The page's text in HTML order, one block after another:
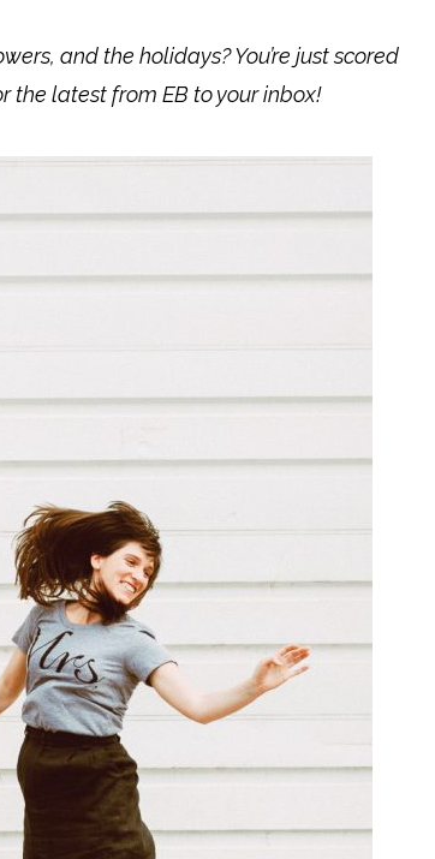
and the holidays? You’re just scored
the latest from EB to your inbox!